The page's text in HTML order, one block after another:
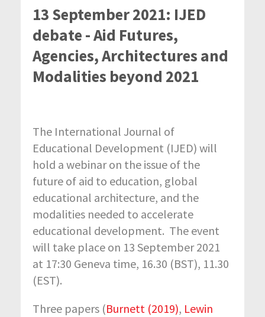
13 September 2021: IJED
debate - Aid Futures,
Agencies, Architectures and
Modalities beyond 2021
The International Journal of
Educational Development (IJED) will
hold a webinar on the issue of the
future of aid to education, global
educational architecture, and the
modalities needed to accelerate
educational development. The event
will take place on 13 September 2021
at 17:30 Geneva time, 16.30 (BST), 11.30
(EST).
Three papers (Burnett (2019), Lewin